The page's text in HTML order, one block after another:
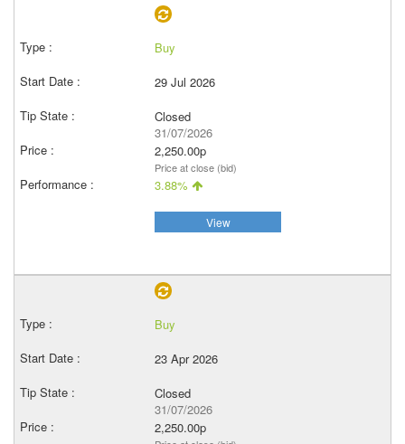
Buy
29 Jul 2026
Closed
31/07/2026
2,250.00p
Price at close (bid)
3.88%
View
Buy
23 Apr 2026
Closed
31/07/2026
2,250.00p